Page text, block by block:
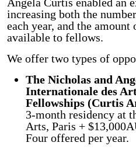
increasing both the
each year, and the
available to fellows.
We offer two types of
The Nicholas and
Internationale des
Fellowships (Curtis
3-month residency at
Arts, Paris +
Four offered per year.